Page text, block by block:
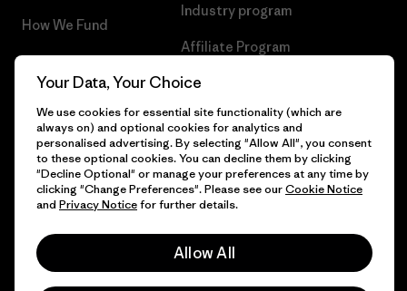
How We Fund
Gift Cards
Industry program
Affiliate Program
Patagonia Luxembourg Sitemap
© 2026 Patagonia, Inc. All Rights Reserved.
English
Your Data, Your Choice
We use cookies for essential site functionality (which are
always on) and optional cookies for analytics and
personalised advertising. By selecting "Allow All", you consent
to these optional cookies. You can decline them by clicking
"Decline Optional" or manage your preferences at any time by
clicking "Change Preferences". Please see ourCookie Notice
and Privacy Noticefor further details.
Allow All